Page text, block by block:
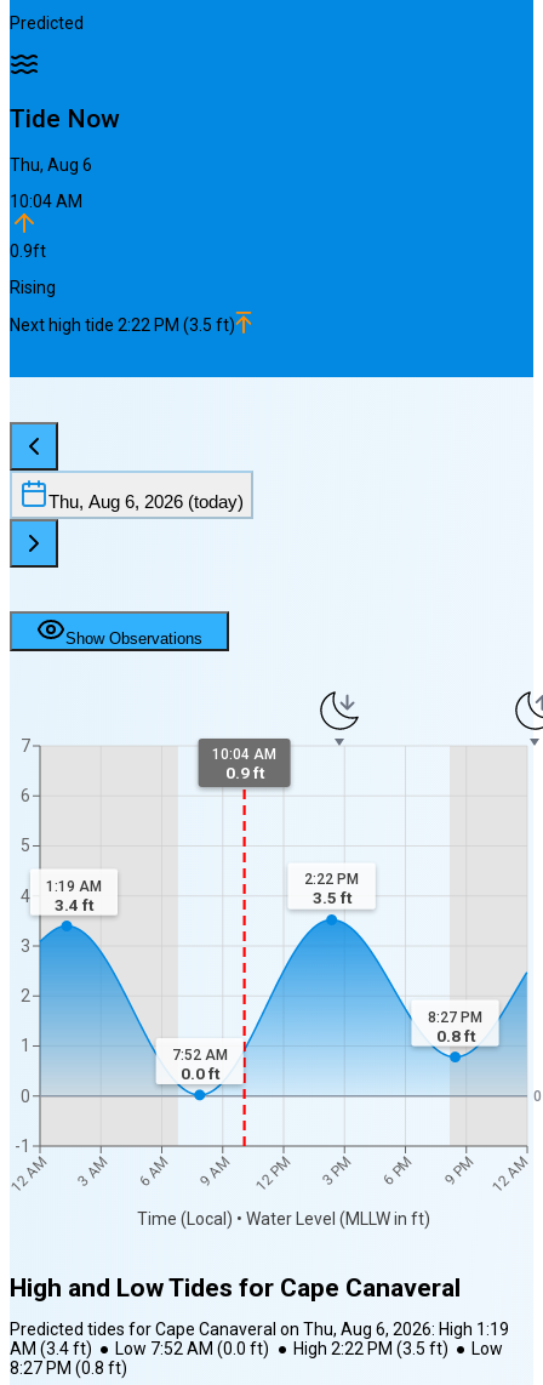
Predicted
Tide Now
Thu, Aug 6
10:04 AM
0.9ft
Rising
Next high tide 2:22 PM (3.5 ft)
Thu, Aug 6, 2026 (today)
Show Observations
12 AM 3 AM 6 AM 9 AM 12 PM 3 PM 6 PM 9 PM 12 AM
Time (Local) • Water Level (MLLW in ft)
-1
0
1
2
3
4
5
6
7
0
10:04 AM
0.9 ft
1:19 AM
3.4 ft
7:52 AM
0.0ft
2:22 PM
3.5 ft
8:27 PM
0.8ft
High and Low Tides for Cape Canaveral
Predicted tides forCape Canaveral on Thu, Aug 6, 2026: High 1:19
AM (3.4ft) ● Low 7:52 AM (0.0 ft) ● High 2:22 PM (3.5 ft) ● Low
8:27 PM (0.8 ft)